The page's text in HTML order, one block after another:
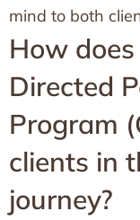
mind to both
How
Directed
Program
clients in
journey?